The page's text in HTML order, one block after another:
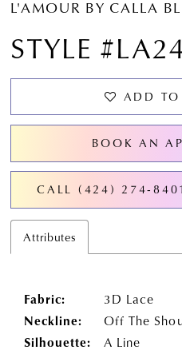
L'AMOUR BY CALLA
STYLE
ADD
BOOK AN
CALL (424)
Attributes
Fabric:
3D Lace
Neckline:
Off The
Silhouette:
A Line